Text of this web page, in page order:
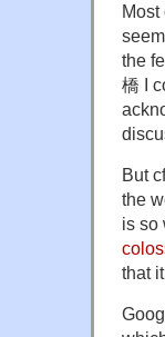
Most
the
橋 I
But
the
is so
that